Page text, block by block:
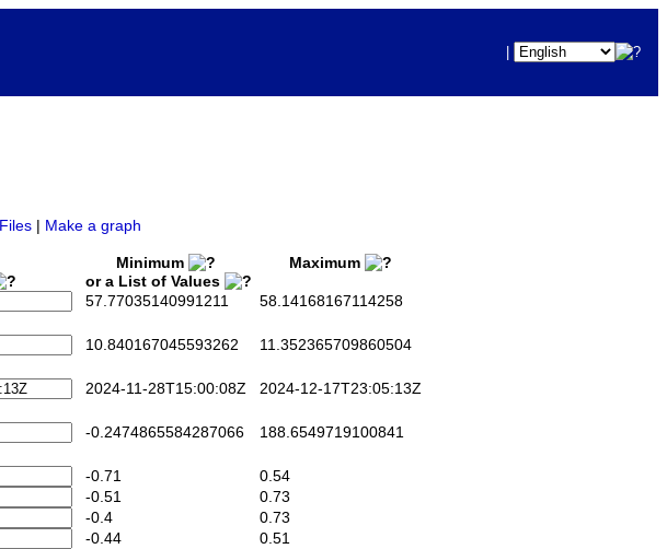
Files Make a graph
Minimum
or a List of Values
Maximum
57.77035140991211 58.14168167114258
10.840167045593262 11.352365709860504
2024-11-28T15:00:08Z 2024-12-17T23:05:13Z
-0.2474865584287066 188.6549719100841
-0.71
0.54
-0.51
0.73
-0.4
0.73
-0.44
0.51